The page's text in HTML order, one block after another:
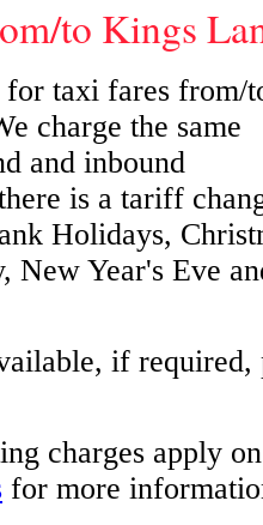
to Kings
for taxi fares from/
charge the same
and inbound
is a tariff
Holidays,
New Year's Eve
if required,
charges apply
for more